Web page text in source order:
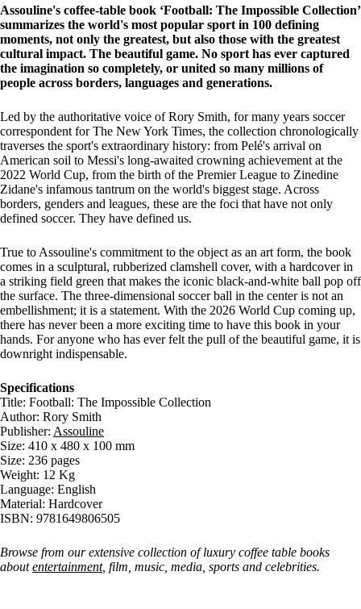
Assouline's coffee-table book ‘Football: The Impossible Collection’
summarizes the world's most popular sport in 100 defining
moments, not only the greatest, but also those with the greatest
cultural impact. The beautiful game. No sport has ever captured
the imagination so completely, or united so many millions of
people across borders, languages and generations.
Led by the authoritative voice of Rory Smith, for many years soccer
correspondent for The New York Times, the collection chronologically
traverses the sport's extraordinary history: from Pelé's arrival on
American soil to Messi's long-awaited crowning achievement at the
2022 World Cup, from the birth of the Premier League to Zinedine
Zidane's infamous tantrum on the world's biggest stage. Across
borders, genders and leagues, these are the foci that have not only
defined soccer. They have defined us.
True to Assouline's commitment to the object as an art form, the book
comes in a sculptural, rubberized clamshell cover, with a hardcover in
a striking field green that makes the iconic black-and-white ball pop off
the surface. The three-dimensional soccer ball in the center is not an
embellishment; it is a statement. With the 2026 World Cup coming up,
there has never been a more exciting time to have this book in your
hands. For anyone who has ever felt the pull of the beautiful game, it is
downright indispensable.
Specifications
Title: Football: The Impossible Collection
Author: Rory Smith
Publisher: Assouline
Size: 410 x 480 x 100 mm
Size: 236 pages
Weight: 12 Kg
Language: English
Material: Hardcover
ISBN: 9781649806505
Browse from our extensive collection of luxury coffee table books
aboutentertainment, film, music, media, sports and celebrities.